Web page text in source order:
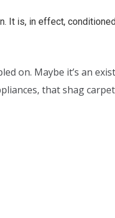
It is, in effect,
on. Maybe it’s an
that shag